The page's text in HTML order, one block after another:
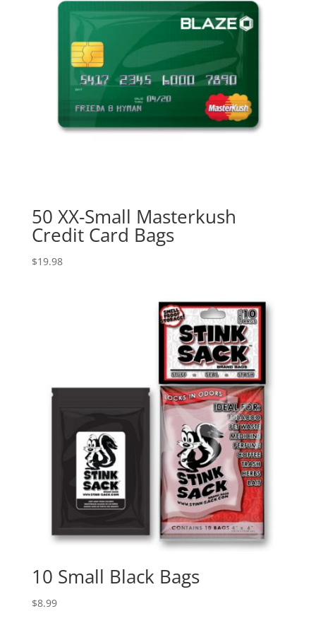
50 XX-Small Masterkush
Credit Card Bags
$19.98
10 Small Black Bags
$8.99